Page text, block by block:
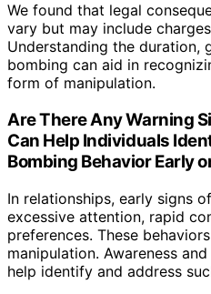
We found that legal
vary but may include
Understanding the duration,
bombing can aid in
form of manipulation.
Are There Any Warning
Can Help Individuals
Bombing Behavior Early
In relationships, early signs
excessive attention, rapid
preferences. These
manipulation. Awareness
help identify and address